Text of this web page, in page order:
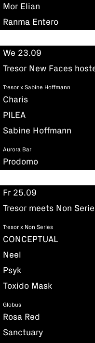
Mor Elian
Ranma Entero
We 23.09
Tresor New Faces
Tresor x Sabine Hoffmann
Charis
PILEA
Sabine Hoffmann
Aurora Bar
Prodomo
Fr 25.09
Tresor meets Non
Tresor x Non Series
CONCEPTUAL
Neel
Psyk
Toxido Mask
Globus
Rosa Red
Sanctuary